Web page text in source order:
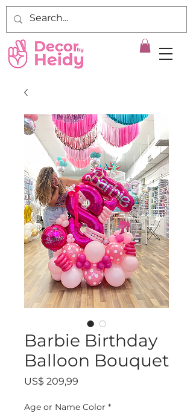
Barbie Birthday
Balloon Bouquet
US$ 209,99
Age or Name Color *